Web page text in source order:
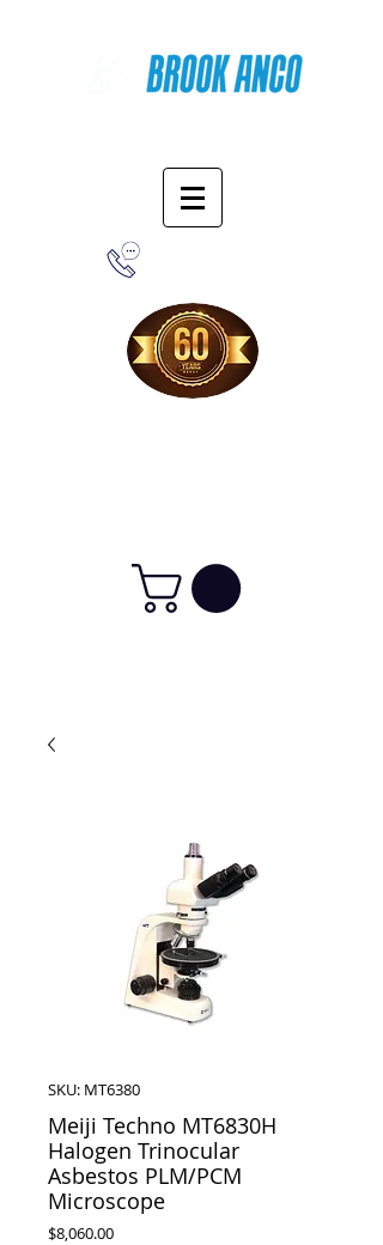
SKU: MT6380
Meiji Techno MT6830H
Halogen Trinocular
Asbestos PLM/PCM
Microscope
$8,060.00Price